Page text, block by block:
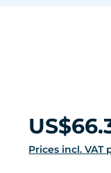
Regular price:
Prices incl.